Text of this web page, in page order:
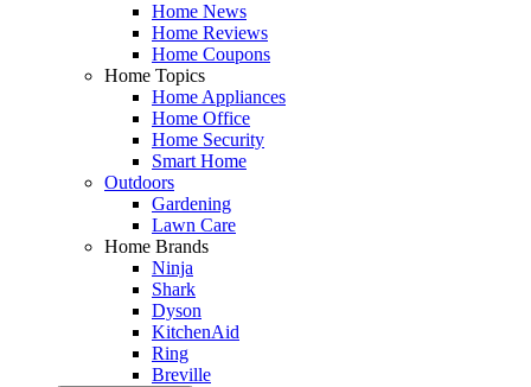
Home News
Home Reviews
Home Coupons
Home Topics
Home Appliances
Home Office
Home Security
Smart Home
Outdoors
Gardening
Lawn Care
Home Brands
Ninja
Shark
Dyson
KitchenAid
Ring
Breville